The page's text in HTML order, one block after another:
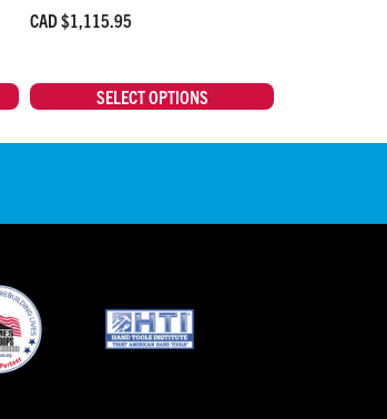
CAD $1,115.95
SELECT OPTIONS